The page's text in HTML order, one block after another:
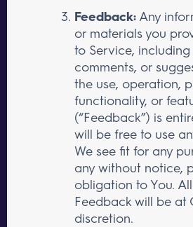
Feedback: Any
or materials you
to Service,
comments, or
the use, operation,
functionality, or
(“Feedback”) is
will be free to use
We see fit for any
any without notice,
obligation to You.
Feedback will be at
discretion.